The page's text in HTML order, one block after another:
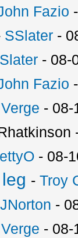
Fazio
SSlater -
- 08-
Fazio
- 08-
- 08-
-Troy
-
- 08-